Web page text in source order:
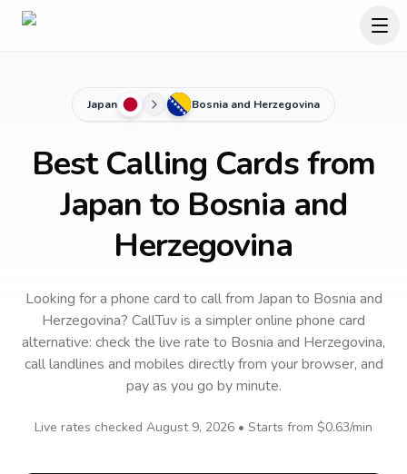
Japan Bosnia and Herzegovina
Best Calling Cards from
Japan to Bosnia and
Herzegovina
Looking for a phone card to callfrom Japan to Bosnia and
Herzegovina? CallTuv is a simpler online phone card
alternative: check the live rate to Bosnia and Herzegovina,
call landlines and mobiles directly from your browser, and
pay as you go by minute.
Live rates checked August 9, 2026 • Starts from $0.63/min